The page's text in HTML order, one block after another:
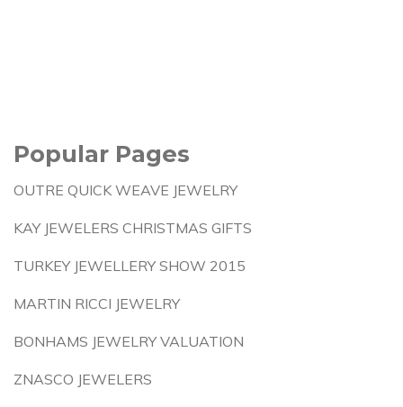
Popular Pages
OUTRE QUICK WEAVE JEWELRY
KAY JEWELERS CHRISTMAS GIFTS
TURKEY JEWELLERY SHOW 2015
MARTIN RICCI JEWELRY
BONHAMS JEWELRY VALUATION
ZNASCO JEWELERS